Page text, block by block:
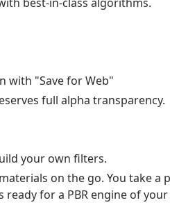
with "Save for Web"
full alpha transparency.
your own filters.
on the go. You take a
for a PBR engine of